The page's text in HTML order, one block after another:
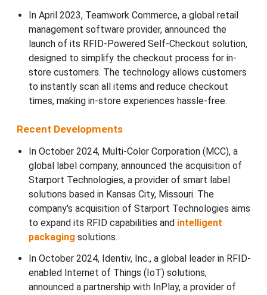
In April 2023, Teamwork Commerce, a global retail
management software provider, announced the
launch of its RFID-Powered Self-Checkout solution,
designed to simplify the checkout process for in-
store customers. The technology allows customers
to instantly scan all items and reduce checkout
times, making in-store experiences hassle-free.
Recent Developments
In October 2024, Multi-Color Corporation (MCC), a
global label company, announced the acquisition of
Starport Technologies, a provider of smart label
solutions based in Kansas City, Missouri. The
company's acquisition of Starport Technologies aims
to expand its RFID capabilities and intelligent
packaging solutions.
In October 2024, Identiv, Inc., a global leader in RFID-
enabled Internet of Things (IoT) solutions,
announced a partnership with InPlay, a provider of